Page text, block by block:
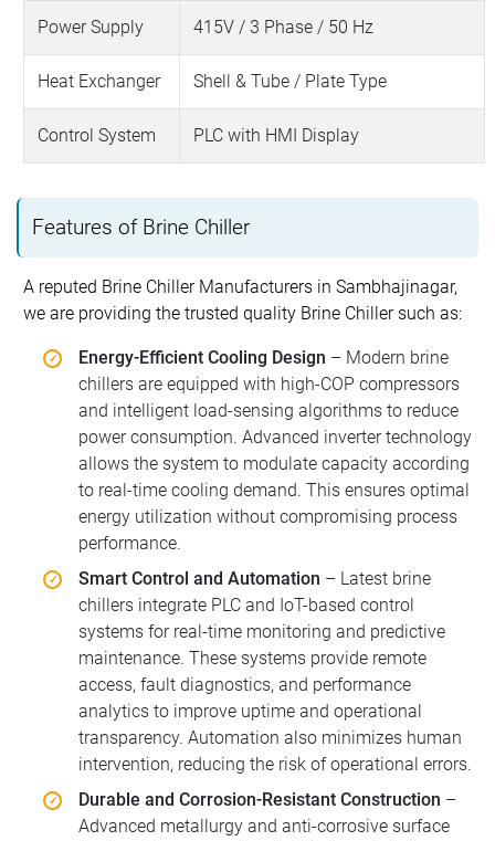
Power Supply 415V / 3 Phase / 50 Hz
Heat Exchanger Shell & Tube / Plate Type
Control System PLC with HMI Display
Features of Brine Chiller
A reputed Brine Chiller Manufacturers in Sambhajinagar,
we are providing the trusted quality Brine Chiller such as:
Energy-Efficient Cooling Design – Modern brine
chillers are equipped with high-COP compressors
and intelligent load-sensing algorithms to reduce
power consumption. Advanced inverter technology
allows the system to modulate capacity according
to real-time cooling demand. This ensures optimal
energy utilization without compromising process
performance.
Smart Control and Automation – Latest brine
chillers integrate PLC and IoT-based control
systems for real-time monitoring and predictive
maintenance. These systems provide remote
access, fault diagnostics, and performance
analytics to improve uptime and operational
transparency. Automation also minimizes human
intervention, reducing the risk of operational errors.
Durable and Corrosion-Resistant Construction –
Advanced metallurgy and anti-corrosive surface